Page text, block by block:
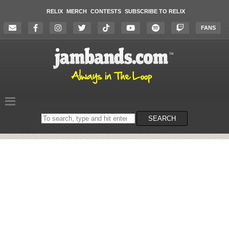
RELIX MERCH CONTESTS SUBSCRIBE TO RELIX
FANS
Search
on
SEARCH